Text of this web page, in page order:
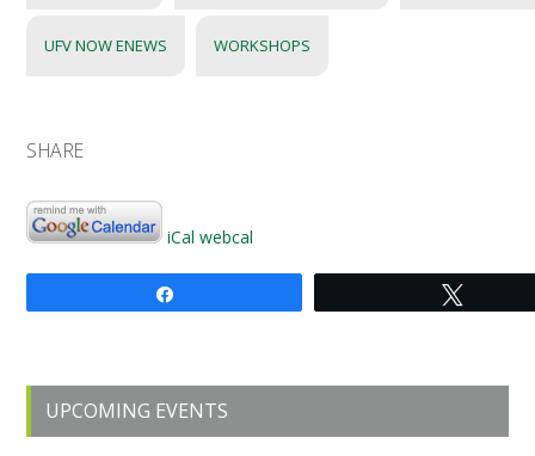
UFV NOW ENEWS WORKSHOPS
SHARE
iCal webcal
Primary
Sidebar
UPCOMING EVENTS